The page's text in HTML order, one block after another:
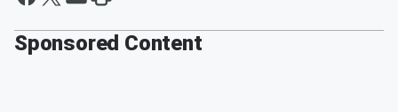
Sponsored Content